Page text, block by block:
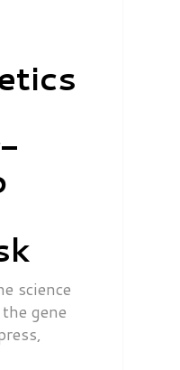
science
gene